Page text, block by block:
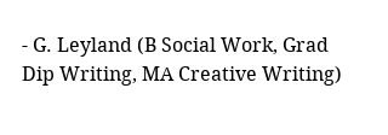
- G. Leyland (B Social Work, Grad
Dip Writing, MA Creative Writing)